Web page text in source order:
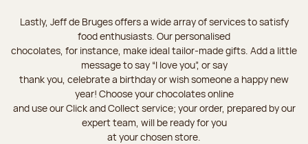
Lastly, Jeff de Bruges offers a wide array of services to satisfy
food enthusiasts. Our personalised
chocolates, for instance, make ideal tailor-made gifts. Add a little
message to say “I love you”, or say
thank you, celebrate a birthday or wish someone a happy new
year! Choose your chocolates online
and use our Click and Collect service; your order, prepared by our
expert team, will be ready for you
at your chosen store.